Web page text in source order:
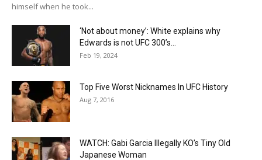
himself when he took...
‘Not about money’: White explains why
Edwards is not UFC 300’s...
Feb 19, 2024
Top Five Worst Nicknames In UFC History
Aug 7, 2016
WATCH: Gabi Garcia Illegally KO’s Tiny Old
Japanese Woman